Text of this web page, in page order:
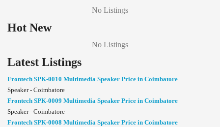
No Listings
Hot New
No Listings
Latest Listings
Frontech SPK-0010 Multimedia Speaker Price in Coimbatore
Speaker - Coimbatore
Frontech SPK-0009 Multimedia Speaker Price in Coimbatore
Speaker - Coimbatore
Frontech SPK-0008 Multimedia Speaker Price in Coimbatore